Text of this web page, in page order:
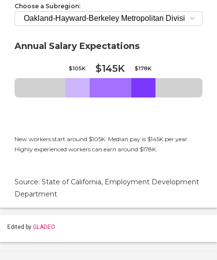
Choose a Subregion:
Annual Salary Expectations
$105K $145K $178K
New workers start around $105K. Median pay is $145K per year.
Highly experienced workers can earn around $178K.
Source: State of California, Employment Development
Department
Edited by GLADEO